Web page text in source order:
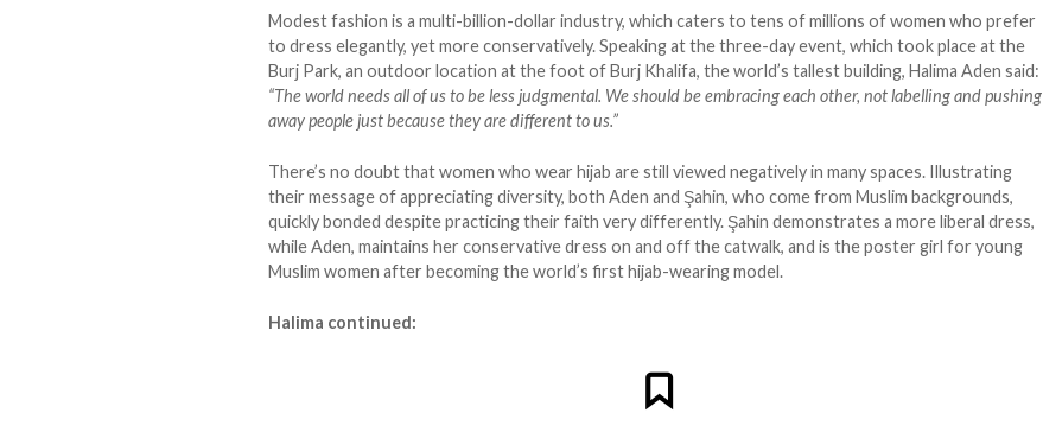
Modest fashion is a multi-billion-dollar industry, which caters to tens of millions of women who prefer
to dress elegantly, yet more conservatively. Speaking at the three-day event, which took place at the
Burj Park, an outdoor location at the foot of Burj Khalifa, the world’s tallest building, Halima Aden said:
“The world needs all of us to be less judgmental. We should be embracing each other, not labelling and pushing
away people just because they are different to us.”
There’s no doubt that women who wear hijab are still viewed negatively in many spaces. Illustrating
their message of appreciating diversity, both Aden and Şahin, who come from Muslim backgrounds,
quickly bonded despite practicing their faith very differently. Şahin demonstrates a more liberal dress,
while Aden, maintains her conservative dress on and off the catwalk, and is the poster girl for young
Muslim women after becoming the world’s first hijab-wearing model.
Halima continued: